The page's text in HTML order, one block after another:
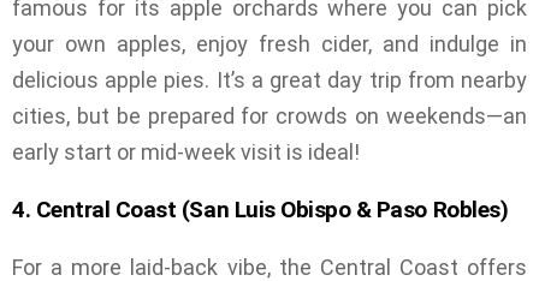
famous for its apple orchards where you can pick
your own apples, enjoy fresh cider, and indulge in
delicious apple pies. It’s a great day trip from nearby
cities, but be prepared for crowds on weekends—an
early start or mid-week visit is ideal!
4. Central Coast (San Luis Obispo & Paso Robles)
For a more laid-back vibe, the Central Coast offers